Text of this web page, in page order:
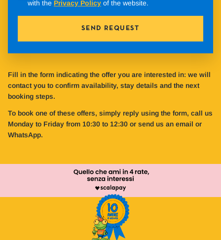
Fill in the form indicating the offer you are interested in: we will
contact you to confirm availability, stay details and the next
booking steps.
To book one of these offers, simply reply using the form, call us
Monday to Friday from 10:30 to 12:30 or send us an email or
WhatsApp.
with the Privacy Policy of the website.
SEND REQUEST